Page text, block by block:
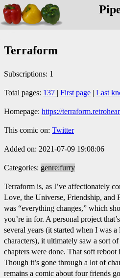
Terraform
Subscriptions: 1
Total pages: 137 | First page | Last
Homepage: https://
This comic on: Twitter
Added on: 2021-07-09 19:08:06
Categories: genre:furry
Terraform is, as I’ve affectionately
Love, the Universe, Friendship, and
was “everything changes,” which
you’re in for. A personal project
several years (it started when I was
characters), it ultimately saw a sort
chapters were done. That soft reboot
Though it’s gone through a lot of
remains a comic about four friends